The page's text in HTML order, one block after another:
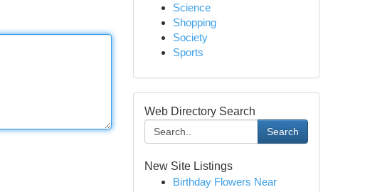
Science
Shopping
Society
Sports
Web Directory Search
Search
New Site Listings
Birthday Flowers Near